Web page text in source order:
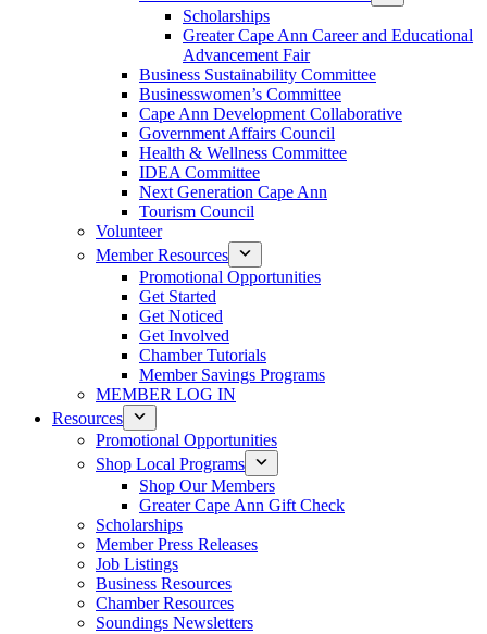
Scholarships
Greater Cape Ann Career and Educational
Advancement Fair
Business Sustainability Committee
Businesswomen’s Committee
Cape Ann Development Collaborative
Government Affairs Council
Health & Wellness Committee
IDEA Committee
Next Generation Cape Ann
Tourism Council
Volunteer
Member Resources
Promotional Opportunities
Get Started
Get Noticed
Get Involved
Chamber Tutorials
Member Savings Programs
MEMBER LOG IN
Resources
Promotional Opportunities
Shop Local Programs
Shop Our Members
Greater Cape Ann Gift Check
Scholarships
Member Press Releases
Job Listings
Business Resources
Chamber Resources
Soundings Newsletters